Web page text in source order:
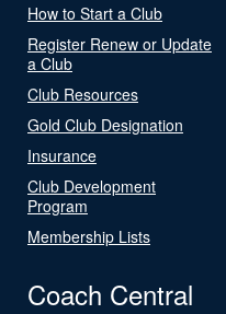
How to Start a Club
Register Renew or Update
a Club
Club Resources
Gold Club Designation
Insurance
Club Development
Program
Membership Lists
Coach Central